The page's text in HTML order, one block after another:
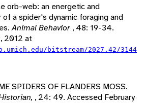
orb-web: an energetic and
a spider's dynamic foraging and
Animal Behavior , 48: 19-34.
2012 at
bitstream/2027.42/3144
SPIDERS OF FLANDERS MOSS.
, 24: 49. Accessed February